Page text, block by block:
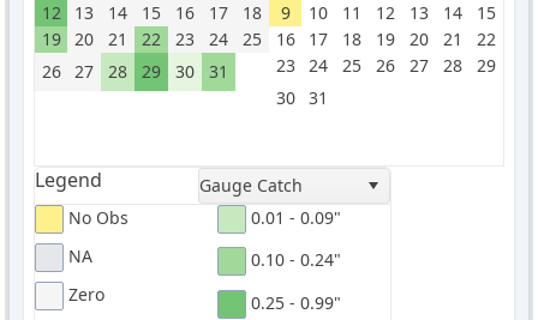
12
13 14 15 16 17
18
19
20 21 22 23 24
25
26
27 28 29 30 31
9
10 11 12 13 14
15
16
17 18 19 20 21
22
23
24 25 26 27 28
29
30
31
Legend
Gauge Catch
No Obs
NA
Zero
0.01 - 0.09"
0.10 - 0.24"
0.25 - 0.99"